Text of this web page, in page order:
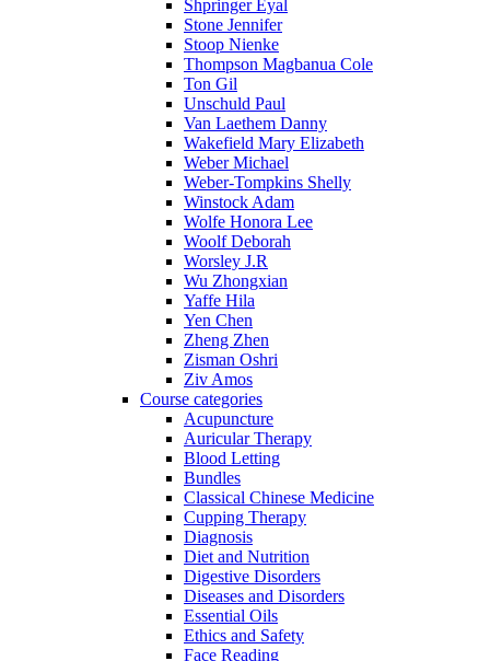
Shpringer Eyal
Stone Jennifer
Stoop Nienke
Thompson Magbanua Cole
Ton Gil
Unschuld Paul
Van Laethem Danny
Wakefield Mary Elizabeth
Weber Michael
Weber-Tompkins Shelly
Winstock Adam
Wolfe Honora Lee
Woolf Deborah
Worsley J.R
Wu Zhongxian
Yaffe Hila
Yen Chen
Zheng Zhen
Zisman Oshri
Ziv Amos
Course categories
Acupuncture
Auricular Therapy
Blood Letting
Bundles
Classical Chinese Medicine
Cupping Therapy
Diagnosis
Diet and Nutrition
Digestive Disorders
Diseases and Disorders
Essential Oils
Ethics and Safety
Face Reading